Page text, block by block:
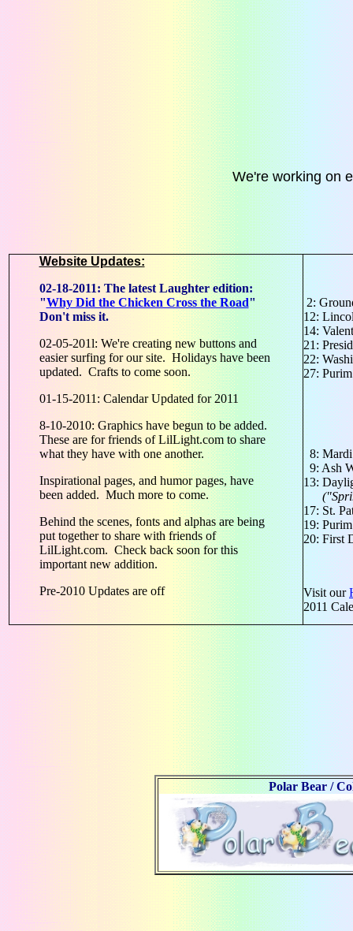
We're working on
Website Updates:
02-18-2011: The latest Laughter edition:
"Why Did the Chicken Cross the Road"
Don't miss it.
02-05-201l: We're creating new buttons and
easier surfing for our site. Holidays have been
updated. Crafts to come soon.
01-15-2011: Calendar Updated for 2011
8-10-2010: Graphics have begun to be added.
These are for friends of LilLight.com to share
what they have with one another.
Inspirational pages, and humor pages, have
been added. Much more to come.
Behind the scenes, fonts and alphas are being
put together to share with friends of
LilLight.com. Check back soon for this
important new addition.
Pre-2010 Updates are off
2:
12:
14:
21:
22:
27:
8: Mardi
9: Ash
13:
("Spring
17: St.
19: Purim
20: First
Visit our
2011
Polar Bear /